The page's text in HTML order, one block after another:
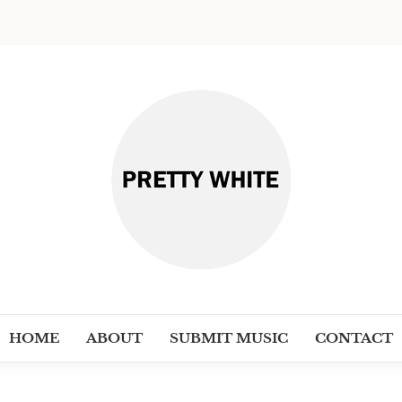
HOME ABOUT SUBMIT MUSIC CONTACT